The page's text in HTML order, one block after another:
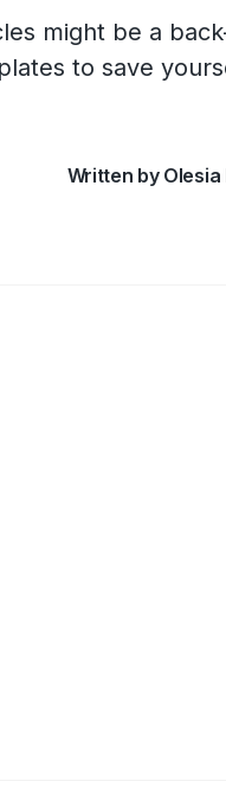
might be a
to save
Written by